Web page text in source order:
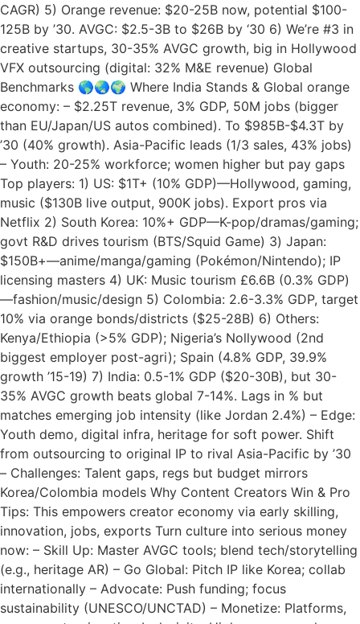
CAGR) 5) Orange revenue: $20-25B now, potential $100-
125B by ’30. AVGC: $2.5-3B to $26B by ‘30 6) We’re #3 in
creative startups, 30-35% AVGC growth, big in Hollywood
VFX outsourcing (digital: 32% M&E revenue) Global
Benchmarks 🌎🌏🌍 Where India Stands & Global orange
economy: – $2.25T revenue, 3% GDP, 50M jobs (bigger
than EU/Japan/US autos combined). To $985B-$4.3T by
’30 (40% growth). Asia-Pacific leads (1/3 sales, 43% jobs)
– Youth: 20-25% workforce; women higher but pay gaps
Top players: 1) US: $1T+ (10% GDP)—Hollywood, gaming,
music ($130B live output, 900K jobs). Export pros via
Netflix 2) South Korea: 10%+ GDP—K-pop/dramas/gaming;
govt R&D drives tourism (BTS/Squid Game) 3) Japan:
$150B+—anime/manga/gaming (Pokémon/Nintendo); IP
licensing masters 4) UK: Music tourism £6.6B (0.3% GDP)
—fashion/music/design 5) Colombia: 2.6-3.3% GDP, target
10% via orange bonds/districts ($25-28B) 6) Others:
Kenya/Ethiopia (>5% GDP); Nigeria’s Nollywood (2nd
biggest employer post-agri); Spain (4.8% GDP, 39.9%
growth ’15-19) 7) India: 0.5-1% GDP ($20-30B), but 30-
35% AVGC growth beats global 7-14%. Lags in % but
matches emerging job intensity (like Jordan 2.4%) – Edge:
Youth demo, digital infra, heritage for soft power. Shift
from outsourcing to original IP to rival Asia-Pacific by ’30
– Challenges: Talent gaps, regs but budget mirrors
Korea/Colombia models Why Content Creators Win & Pro
Tips: This empowers creator economy via early skilling,
innovation, jobs, exports Turn culture into serious money
now: – Skill Up: Master AVGC tools; blend tech/storytelling
(e.g., heritage AR) – Go Global: Pitch IP like Korea; collab
internationally – Advocate: Push funding; focus
sustainability (UNESCO/UNCTAD) – Monetize: Platforms,